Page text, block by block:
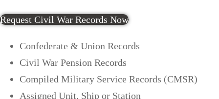
Request Civil War Records Now
Confederate & Union Records
Civil War Pension Records
Compiled Military Service Records (CMSR)
Assigned Unit, Ship or Station